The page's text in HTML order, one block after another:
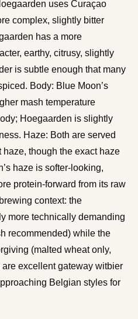
uses Curaçao
complex, slightly bitter
has a more
earthy, citrusy, slightly
is subtle enough that many
Body: Blue Moon’s
mash temperature
Hoegaarden is slightly
Haze: Both are served
though the exact haze
haze is softer-looking,
protein-forward from its raw
context: the
more technically demanding
recommended) while the
(malted wheat only,
excellent gateway witbier
Belgian styles for